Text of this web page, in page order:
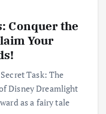
Conquer the
Your
Task: The
Disney Dreamlight
as a fairy tale
Technology
Budget Marvel